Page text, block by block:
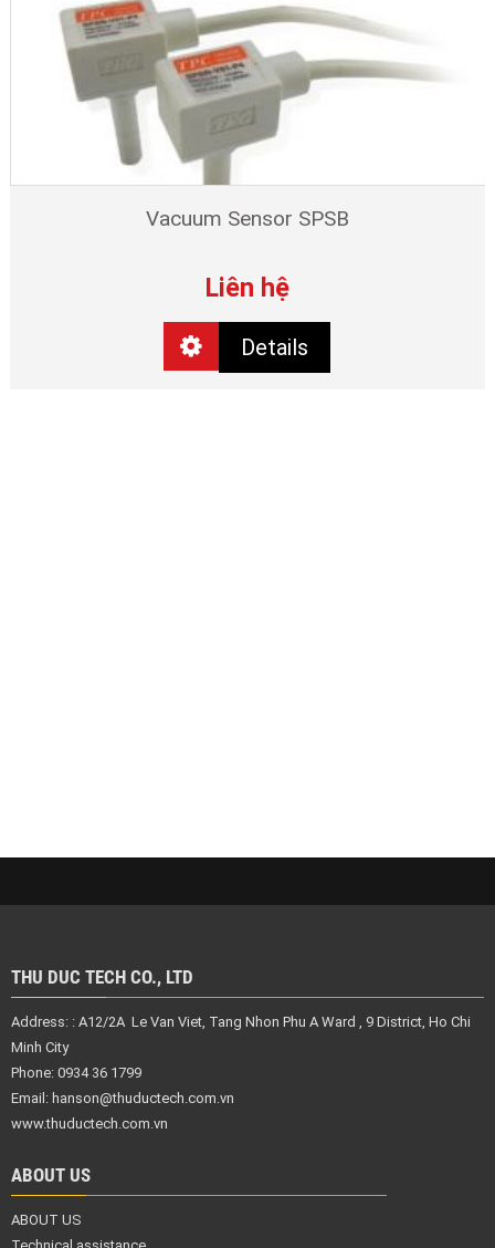
Vacuum Sensor SPSB
Liên hệ
Details
THU DUC TECH CO., LTD
Address: : A12/2A Le Van Viet, Tang Nhon Phu A Ward , 9 District, Ho Chi
Minh City
Phone: 0934 36 1799
Email: hanson@thuductech.com.vn
www.thuductech.com.vn
ABOUT US
ABOUT US